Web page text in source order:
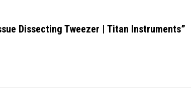
Dissecting Tweezer | Titan Instruments”